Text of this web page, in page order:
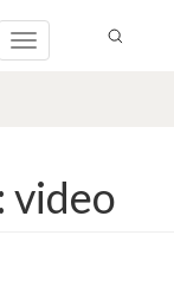
Toggle
video